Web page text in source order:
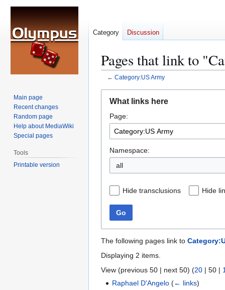
Pages that link to
← Category:US Army
navigation
search
What links here
Page:
Namespace:
all
Hide transclusions Hide
Go
The following pages link to
Displaying 2 items.
View (previous 50 | next 50) (20 | 50 |
Raphael D'Angelo (← links)
Category Discussion
Main page
Recent changes
Random page
Help about MediaWiki
Special pages
Tools
Printable version